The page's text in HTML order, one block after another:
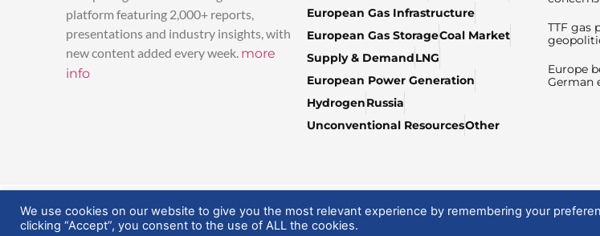
platform featuring 2,000+ reports,
presentations and industry insights, with
new content added every week. more
info
European Gas Infrastructure
European Gas StorageCoal Market
Supply & DemandLNG
European Power Generation
HydrogenRussia
Unconventional ResourcesOther
TTF gas
Europe
German
© 2025 EuropeanGasHub | All Rights Reserved
We use cookies on our website to give you the most relevant experience by remembering your
clicking “Accept”, you consent to the use of ALL the cookies.